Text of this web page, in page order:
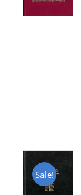
Sale!